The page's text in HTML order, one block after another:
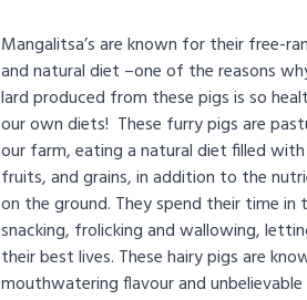
Mangalitsa’s are known for their free-
and natural diet –one of the reasons
lard produced from these pigs is so
our own diets! These furry pigs are
our farm, eating a natural diet filled
fruits, and grains, in addition to the
on the ground. They spend their time in
snacking, frolicking and wallowing,
their best lives. These hairy pigs are
mouthwatering flavour and